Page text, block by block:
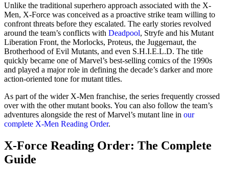
Unlike the traditional superhero approach associated with the X-
Men, X-Force was conceived as a proactive strike team willing to
confront threats before they escalated. The early stories revolved
around the team’s conflicts with Deadpool, Stryfe and his Mutant
Liberation Front, the Morlocks, Proteus, the Juggernaut, the
Brotherhood of Evil Mutants, and even S.H.I.E.L.D. The title
quickly became one of Marvel’s best-selling comics of the 1990s
and played a major role in defining the decade’s darker and more
action-oriented tone for mutant titles.
As part of the wider X-Men franchise, the series frequently crossed
over with the other mutant books. You can also follow the team’s
adventures alongside the rest of Marvel’s mutant line in our
complete X-Men Reading Order.
X-Force Reading Order: The Complete
Guide